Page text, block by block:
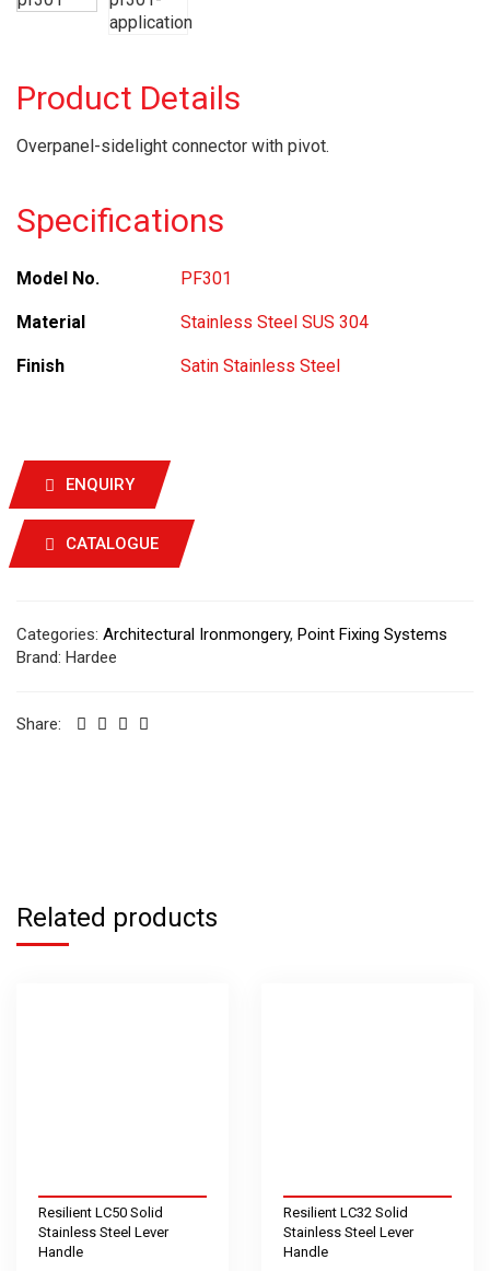
Product Details
Overpanel-sidelight connector with pivot.
Specifications
Model No. PF301
Material Stainless Steel SUS 304
Finish Satin Stainless Steel
ENQUIRY
CATALOGUE
Categories: Architectural Ironmongery, Point Fixing Systems
Brand: Hardee
Share:
Related products
Resilient LC50 Solid
Stainless Steel Lever
Handle
Resilient LC32 Solid
Stainless Steel Lever
Handle